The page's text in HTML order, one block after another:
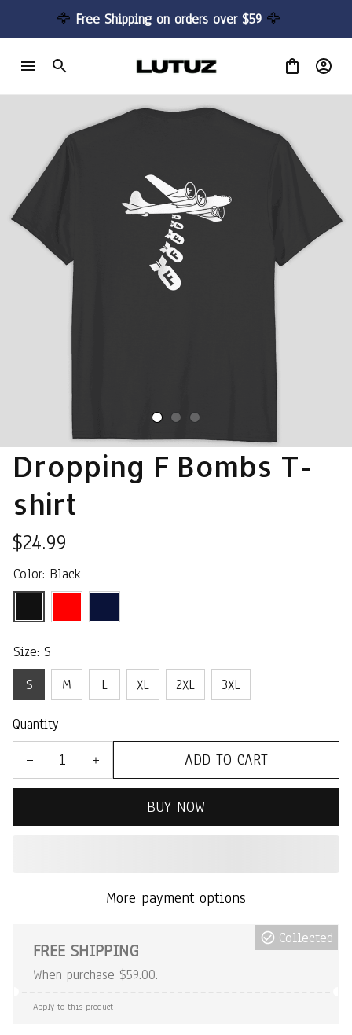
🦅 Free Shipping on orders over $59 🦅
Dropping F Bombs T-
shirt
$24.99
Color: Black
Size: S
S
M L XL 2XL 3XL
Quantity
ADD TO CART
BUY NOW
More payment options
FREE SHIPPING
When purchase $59.00.
Collected
Apply to this product